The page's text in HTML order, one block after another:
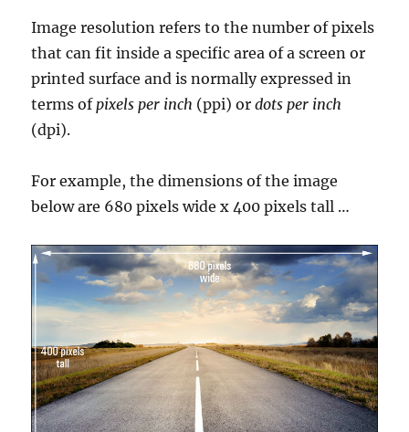
Image resolution refers to the number of pixels
that can fit inside a specific area of a screen or
printed surface and is normally expressed in
terms ofpixels per inch (ppi) ordots per inch
(dpi).
For example, the dimensions of the image
below are 680 pixels wide x 400 pixels tall …